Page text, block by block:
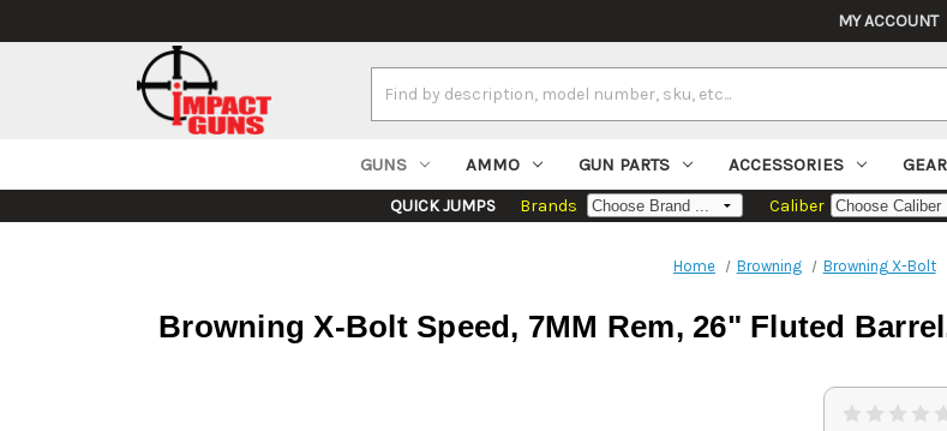
MY ACCOUNT
Keyword:
GUNS AMMO GUN PARTS ACCESSORIES GEAR
QUICK JUMPS Brands Caliber
Home Browning Browning X-Bolt
Browning X-Bolt Speed, 7MM Rem, 26" Fluted